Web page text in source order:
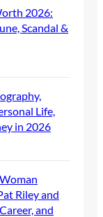
2026:
Scandal &
Life,
in 2026
Riley and
and